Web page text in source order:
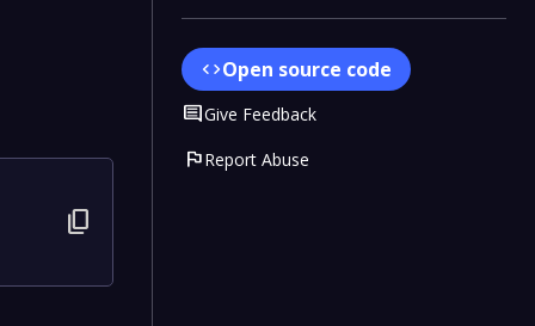
content_copy
codeOpen source code
CommentGive Feedback
flagReport Abuse